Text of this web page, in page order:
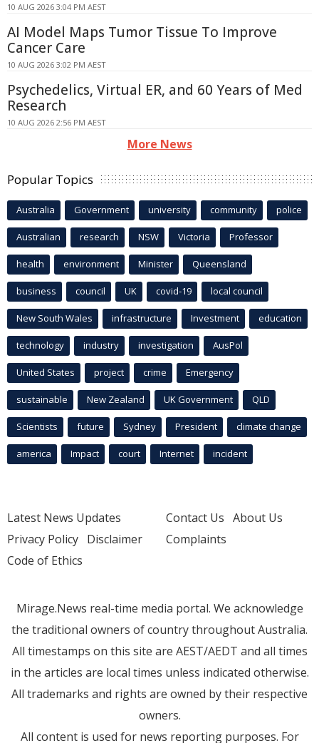
10 AUG 2026 3:04 PM AEST
AI Model Maps Tumor Tissue To Improve
Cancer Care
10 AUG 2026 3:02 PM AEST
Psychedelics, Virtual ER, and 60 Years of Med
Research
10 AUG 2026 2:56 PM AEST
More News
Popular Topics
Australia Government university community police
Australian research NSW Victoria Professor
health environment Minister Queensland
business council UK covid-19 local council
New South Wales infrastructure Investment education
technology industry investigation AusPol
United States project crime Emergency
sustainable New Zealand UK Government QLD
Scientists future Sydney President climate change
america Impact court Internet incident
Latest News Updates
Privacy Policy Disclaimer
Code of Ethics
Contact Us About Us
Complaints
Mirage.News real-time media portal. We acknowledge
the traditional owners of country throughout Australia.
All timestamps on this site are AEST/AEDT and all times
in the articles are local times unless indicated otherwise.
All trademarks and rights are owned by their respective
owners.
All content is used for news reporting purposes. For